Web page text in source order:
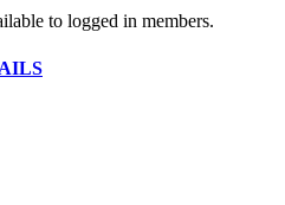
to logged in members.